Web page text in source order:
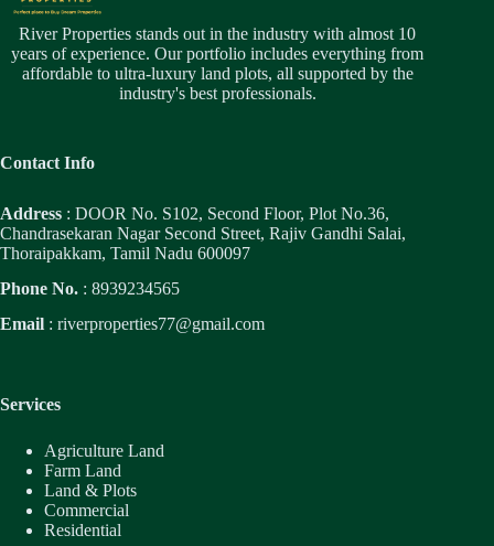
River Properties stands out in the industry with almost 10
years of experience. Our portfolio includes everything from
affordable to ultra-luxury land plots, all supported by the
industry's best professionals.
Contact Info
Address : DOOR No. S102, Second Floor, Plot No.36,
Chandrasekaran Nagar Second Street, Rajiv Gandhi Salai,
Thoraipakkam, Tamil Nadu 600097
Phone No. : 8939234565
Email : riverproperties77@gmail.com
Services
Agriculture Land
Farm Land
Land & Plots
Commercial
Residential